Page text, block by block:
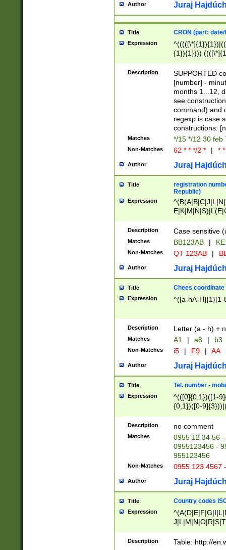
Author Juraj
Title CRON (part:
Expression
{1}){1})))
(([1-
{1}){1})))
([0-
{1})|((\*\/
Description
SUPPORTED
[number] -
months 1...12,
see
command) and
regexp is case
constructions:
Matches */15 */12 30 feb
Non-Matches 62 * * */2 * | *
Author Juraj
Title
registration
Republic)
Expression
{2})$
Description Case sensitive
Matches BB123AB |
Non-Matches QT 123AB |
Author Juraj
Title Chees coordinate
Expression ^([a-hA-H]{1}[1-
Description Letter (a - h) +
Matches A1 | a8 | b3
Non-Matches i5 | F9 | AA
Author Juraj
Title Tel. number -
Expression
^(([0]{0,1})([1-
{0,1})([0-
{2})))$
Description no comment
Matches
0955 12 34 56
0955123456 -
955123456
Non-Matches 0955 123 4567
Author Juraj
Title Country codes
Expression
Description Table: http://